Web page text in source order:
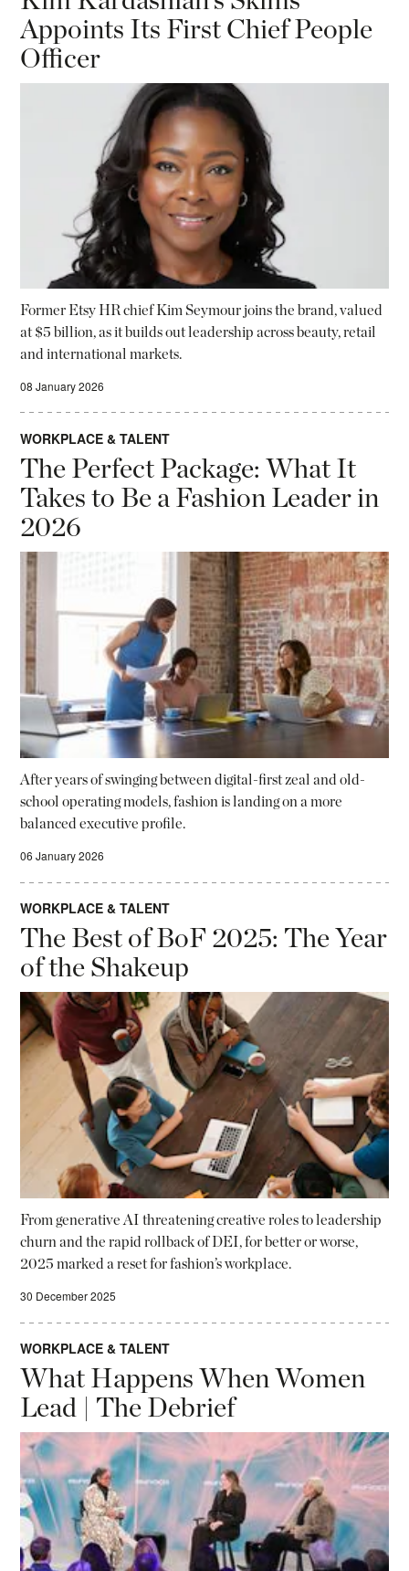
Appoints Its First Chief People
Officer
Former Etsy HR chief Kim Seymour joins the brand, valued
at $5 billion, as it builds out leadership across beauty, retail
and international markets.
08 January 2026
WORKPLACE & TALENT
The Perfect Package: What It
Takes to Be a Fashion Leader in
2026
After years of swinging between digital-first zeal and old-
school operating models, fashion is landing on a more
balanced executive profile.
06 January 2026
WORKPLACE & TALENT
The Best of BoF 2025: The Year
of the Shakeup
From generative AI threatening creative roles to leadership
churn and the rapid rollback of DEI, for better or worse,
2025 marked a reset for fashion’s workplace.
30 December 2025
WORKPLACE & TALENT
What Happens When Women
Lead | The Debrief